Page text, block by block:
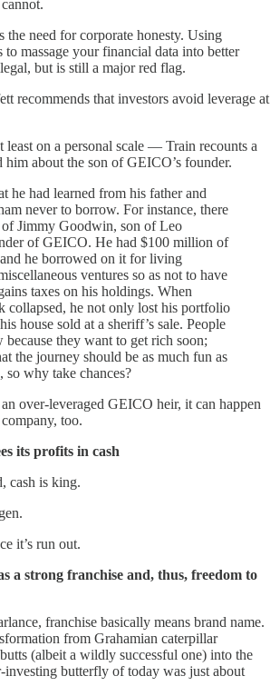
the need for corporate honesty. Using
massage your financial data into better
but is still a major red flag.
recommends that investors avoid leverage at
on a personal scale — Train recounts a
about the son of GEICO’s founder.
he had learned from his father and
never to borrow. For instance, there
of Jimmy Goodwin, son of Leo
of GEICO. He had $100 million of
he borrowed on it for living
ventures so as not to have
taxes on his holdings. When
collapsed, he not only lost his portfolio
house sold at a sheriff’s sale. People
they want to get rich soon;
the journey should be as much fun as
so why take chances?
over-leveraged GEICO heir, it can happen
too.
its profits in cash
cash is king.
it’s run out.
a strong franchise and, thus, freedom to
franchise basically means brand name.
from Grahamian caterpillar
(albeit a wildly successful one) into the
investing butterfly of today was just about